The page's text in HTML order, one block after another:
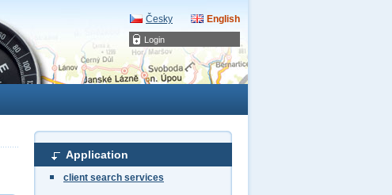
Login
Česky English
Application
client search services